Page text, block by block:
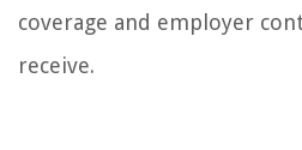
coverage and employer
receive.